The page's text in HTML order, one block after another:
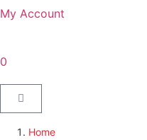
My Account
0
Home